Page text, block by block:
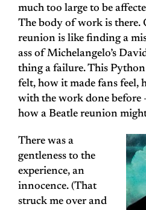
much too large to be
The body of work is there.
reunion is like finding a
ass of Michelangelo’s
thing a failure. This
felt, how it made fans feel,
with the work done before
how a Beatle reunion
There was a
gentleness to the
experience, an
innocence. (That
struck me over and